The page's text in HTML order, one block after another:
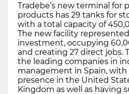
Tradebe’s new terminal for
products has 29 tanks for
with a total capacity of
The new facility
investment, occupying
and creating 27 direct jobs.
the leading companies in
management in Spain,
presence in the United
Kingdom as well as having